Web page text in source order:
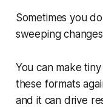
Sometimes you
sweeping
You can make
these formats
and it can drive